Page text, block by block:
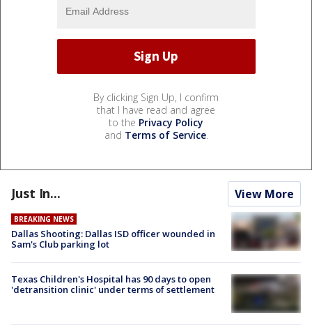
By clicking Sign Up, I confirm
that I have read and agree
to the Privacy Policy
and Terms of Service.
Just In... View More
BREAKING NEWS
Dallas Shooting: Dallas ISD officer wounded in
Sam's Club parking lot
Texas Children's Hospital has 90 days to open
'detransition clinic' under terms of settlement